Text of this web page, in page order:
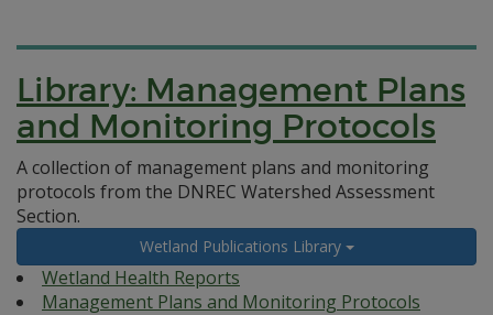
Library: Management Plans
and Monitoring Protocols
A collection of management plans and monitoring
protocols from the DNREC Watershed Assessment
Section.
Wetland Publications Library
Wetland Health Reports
Management Plans and Monitoring Protocols